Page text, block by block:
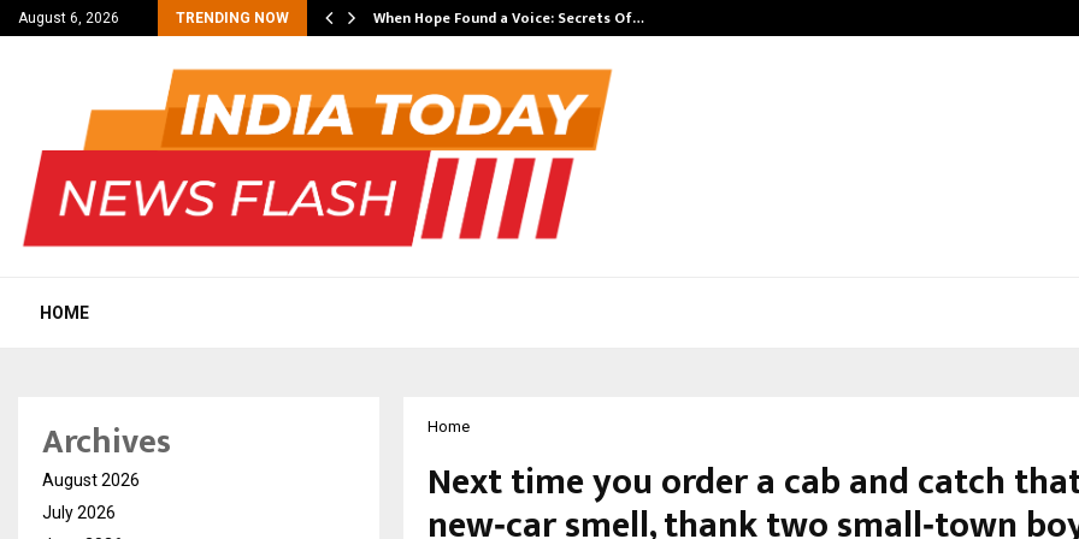
August 6, 2026 TRENDING NOW
Partner in… When Hope Found a Voice: Secrets Of…
HOME
Home
Next time you order a cab and catch
new‑car smell, thank two small‑town
Archives
August 2026
July 2026